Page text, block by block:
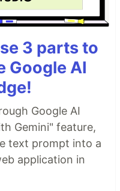
3 parts to
Google AI
Google AI
Gemini" feature,
text prompt into a
application in